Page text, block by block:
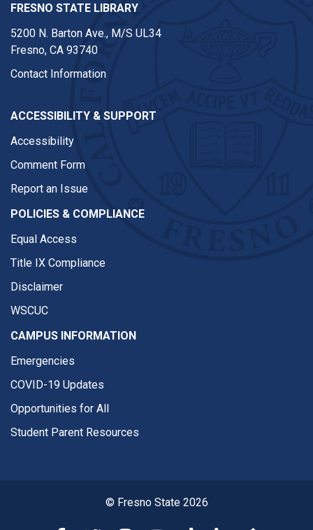
FRESNO STATE LIBRARY
5200 N. Barton Ave., M/S UL34
Fresno, CA 93740
Contact Information
ACCESSIBILITY & SUPPORT
Accessibility
Comment Form
Report an Issue
POLICIES & COMPLIANCE
Equal Access
Title IX Compliance
Disclaimer
WSCUC
CAMPUS INFORMATION
Emergencies
COVID-19 Updates
Opportunities for All
Student Parent Resources
© Fresno State 2026